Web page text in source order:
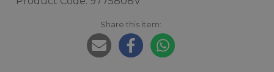
Share this item: